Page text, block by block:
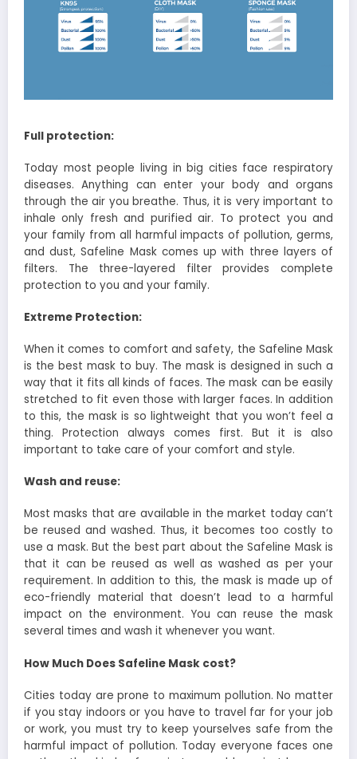
Full protection:
Today most people living in big cities face respiratory
diseases. Anything can enter your body and organs
through the air you breathe. Thus, it is very important to
inhale only fresh and purified air. To protect you and
your family from all harmful impacts of pollution, germs,
and dust, Safeline Mask comes up with three layers of
filters. The three-layered filter provides complete
protection to you and your family.
Extreme Protection:
When it comes to comfort and safety, the Safeline Mask
is the best mask to buy. The mask is designed in such a
way that it fits all kinds of faces. The mask can be easily
stretched to fit even those with larger faces. In addition
to this, the mask is so lightweight that you won’t feel a
thing. Protection always comes first. But it is also
important to take care of your comfort and style.
Wash and reuse:
Most masks that are available in the market today can’t
be reused and washed. Thus, it becomes too costly to
use a mask. But the best part about the Safeline Mask is
that it can be reused as well as washed as per your
requirement. In addition to this, the mask is made up of
eco-friendly material that doesn’t lead to a harmful
impact on the environment. You can reuse the mask
several times and wash it whenever you want.
How Much Does Safeline Mask cost?
Cities today are prone to maximum pollution. No matter
if you stay indoors or you have to travel far for your job
or work, you must try to keep yourselves safe from the
harmful impact of pollution. Today everyone faces one